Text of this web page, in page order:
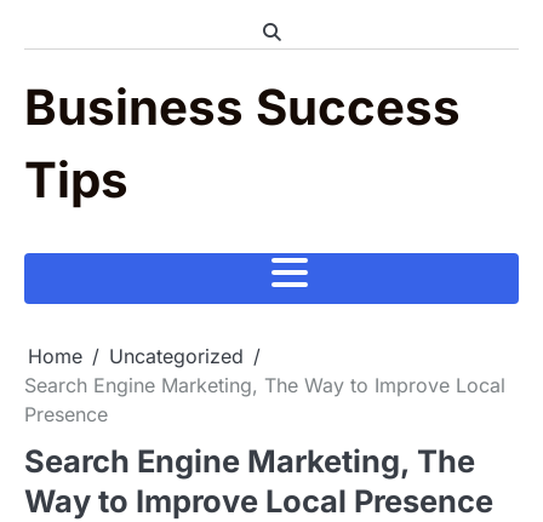
Business Success
Tips
Home
Uncategorized
Search Engine Marketing, The Way to Improve Local
Presence
Search Engine Marketing, The
Way to Improve Local Presence